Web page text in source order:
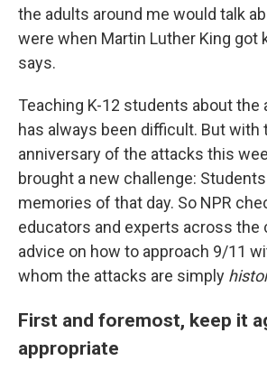
the adults around me would talk
were when Martin Luther King got
says.
Teaching K-12 students about the
has always been difficult. But with
anniversary of the attacks this
brought a new challenge:
memories of that day. So NPR
educators and experts across the
advice on how to approach 9/11
whom the attacks are simply
First and foremost, keep it
appropriate